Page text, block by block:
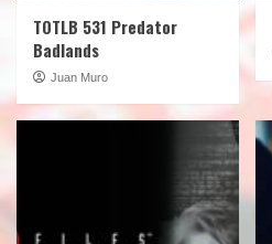
TOTLB 531 Predator
Badlands
Juan Muro